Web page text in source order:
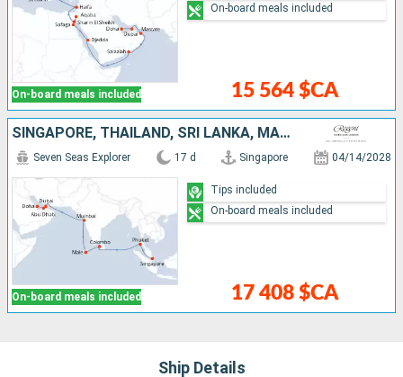
On-board meals included 15 564 $CA
On-board meals included
SINGAPORE, THAÏLAND, SRI LANKA, MALDIVES, INDIA, UNITED ARAB EMIRATES, QATAR
On-board meals included
Seven Seas Explorer 17 d Singapore 04/14/2028
17 408 $CA
Tips included
On-board meals included
Ship Details